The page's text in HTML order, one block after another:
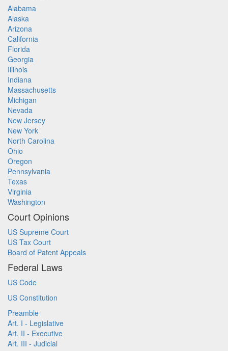
Alabama
Alaska
Arizona
California
Florida
Georgia
Illinois
Indiana
Massachusetts
Michigan
Nevada
New Jersey
New York
North Carolina
Ohio
Oregon
Pennsylvania
Texas
Virginia
Washington
Court Opinions
US Supreme Court
US Tax Court
Board of Patent Appeals
Federal Laws
US Code
US Constitution
Preamble
Art. I - Legislative
Art. II - Executive
Art. III - Judicial